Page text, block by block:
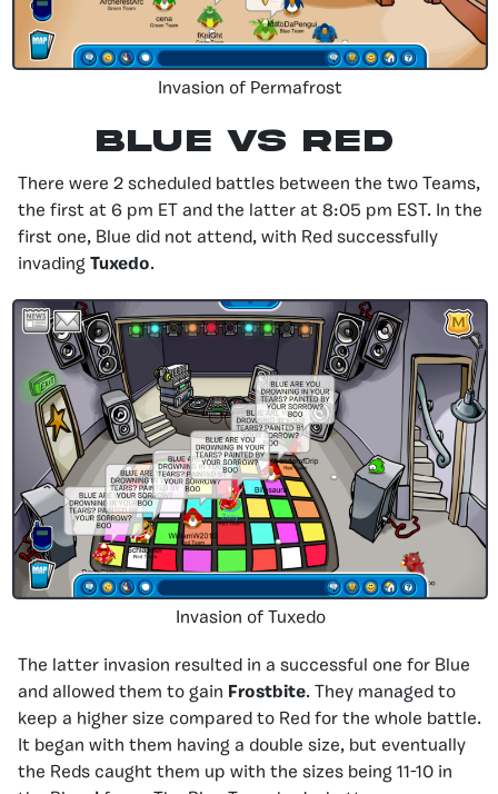
Invasion of Permafrost
Blue vS Red
There were 2 scheduled battles between the two Teams,
the first at 6 pm ET and the latter at 8:05 pm EST. In the
first one, Blue did not attend, with Red successfully
invading Tuxedo.
Invasion of Tuxedo
The latter invasion resulted in a successful one for Blue
and allowed them to gain Frostbite. They managed to
keep a higher size compared to Red for the whole battle.
It began with them having a double size, but eventually
the Reds caught them up with the sizes being 11-10 in